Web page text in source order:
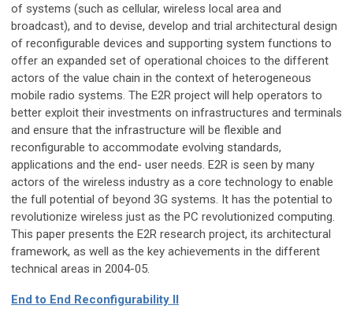
of systems (such as cellular, wireless local area and
broadcast), and to devise, develop and trial architectural design
of reconfigurable devices and supporting system functions to
offer an expanded set of operational choices to the different
actors of the value chain in the context of heterogeneous
mobile radio systems. The E2R project will help operators to
better exploit their investments on infrastructures and terminals
and ensure that the infrastructure will be flexible and
reconfigurable to accommodate evolving standards,
applications and the end- user needs. E2R is seen by many
actors of the wireless industry as a core technology to enable
the full potential of beyond 3G systems. It has the potential to
revolutionize wireless just as the PC revolutionized computing.
This paper presents the E2R research project, its architectural
framework, as well as the key achievements in the different
technical areas in 2004-05.
End to End Reconfigurability II